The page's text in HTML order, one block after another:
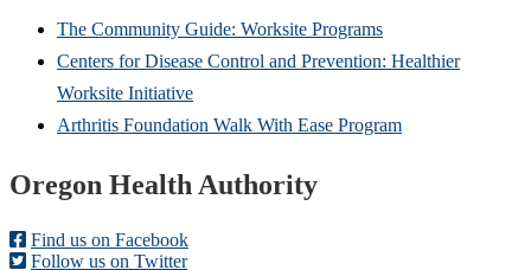
The Community Guide: Worksite Programs
Centers for Disease Control and Prevention: Healthier
Worksite Initiative
Arthritis Foundation Walk With Ease Program
Footer
Oregon Health Authority
Find us on Facebook
Follow us on Twitter